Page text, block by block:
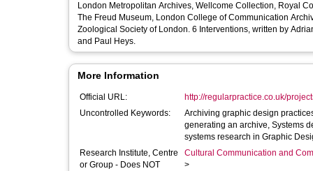
London Metropolitan Archives, Wellcome Collection, Royal
The Freud Museum, London College of Communication
Zoological Society of London. 6 Interventions, written by Adrian Shaughnessy, Samantha Hardingham, Ken Hollings, Teal Triggs, Tom Finn
and Paul Heys.
More Information
Official URL:
http://regularpractice.co.uk/
Uncontrolled Keywords:
Archiving graphic design
generating an archive, Systems
systems research in Graphic
Research Institute, Centre
or Group - Does NOT
Cultural Communication and
>